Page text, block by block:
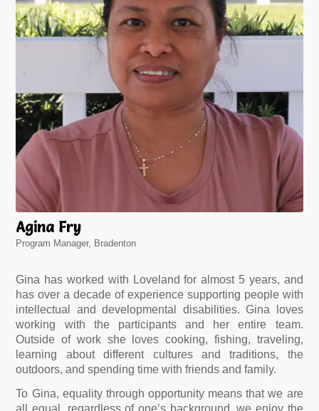
Agina Fry
Program Manager, Bradenton
Gina has worked with Loveland for almost 5 years, and
has over a decade of experience supporting people with
intellectual and developmental disabilities. Gina loves
working with the participants and her entire team.
Outside of work she loves cooking, fishing, traveling,
learning about different cultures and traditions, the
outdoors, and spending time with friends and family.
To Gina, equality through opportunity means that we are